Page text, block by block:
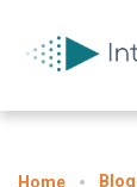
Home Blog